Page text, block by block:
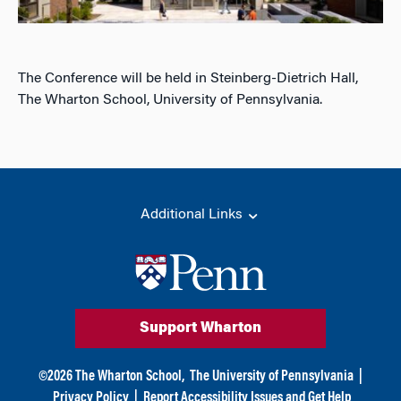
The Conference will be held in Steinberg-Dietrich Hall,
The Wharton School, University of Pennsylvania.
Additional Links
Support Wharton
©2026 The Wharton School, The University of Pennsylvania